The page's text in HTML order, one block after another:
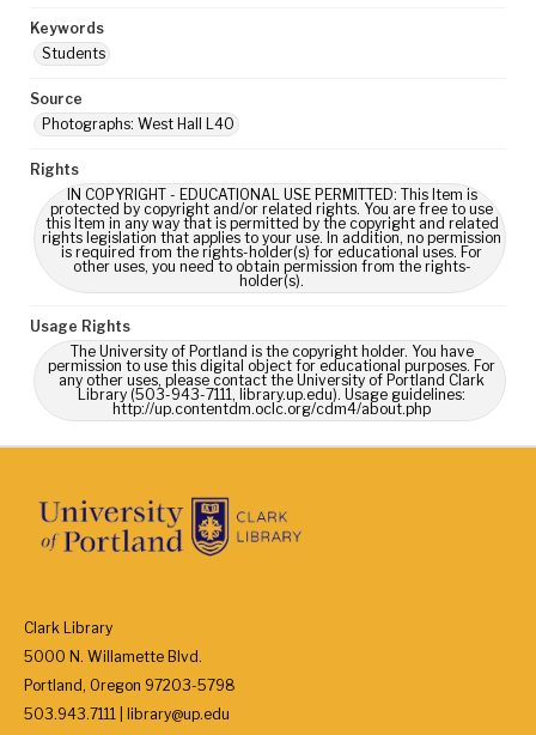
Keywords
Students
Source
Photographs: West Hall L40
Rights
IN COPYRIGHT - EDUCATIONAL USE PERMITTED: This Item is
protected by copyright and/or related rights. You are free to use
this Item in any way that is permitted by the copyright and related
rights legislation that applies to your use. In addition, no permission
is required from the rights-holder(s) for educational uses. For
other uses, you need to obtain permission from the rights-
holder(s).
Usage Rights
The University of Portland is the copyright holder. You have
permission to use this digital object for educational purposes. For
any other uses, please contact the University of Portland Clark
Library (503-943-7111, library.up.edu). Usage guidelines:
http://up.contentdm.oclc.org/cdm4/about.php
Clark Library
5000 N. Willamette Blvd.
Portland, Oregon 97203-5798
503.943.7111 | library@up.edu